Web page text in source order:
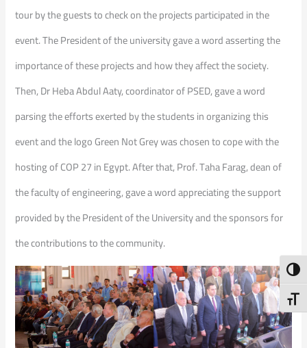
tour by the guests to check on the projects participated in the
event. The President of the university gave a word asserting the
importance of these projects and how they affect the society.
Then, Dr Heba Abdul Aaty, coordinator of PSED, gave a word
parsing the efforts exerted by the students in organizing this
event and the logo Green Not Grey was chosen to cope with the
hosting of COP 27 in Egypt. After that, Prof. Taha Farag, dean of
the faculty of engineering, gave a word appreciating the support
provided by the President of the University and the sponsors for
the contributions to the community.